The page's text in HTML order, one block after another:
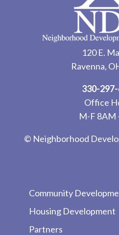
120 E.
Ravenna,
330-
Office
M-F 8AM
© Neighborhood
Community
Housing Development
Partners